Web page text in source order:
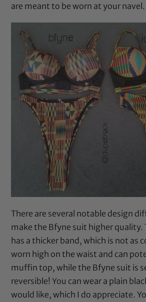
are meant to be worn at your navel.
There are several notable design
make the Bfyne suit higher
has a thicker band, which is not as
worn high on the waist and can
muffin top, while the Bfyne suit is
reversible! You can wear a plain
would like, which I do appreciate.